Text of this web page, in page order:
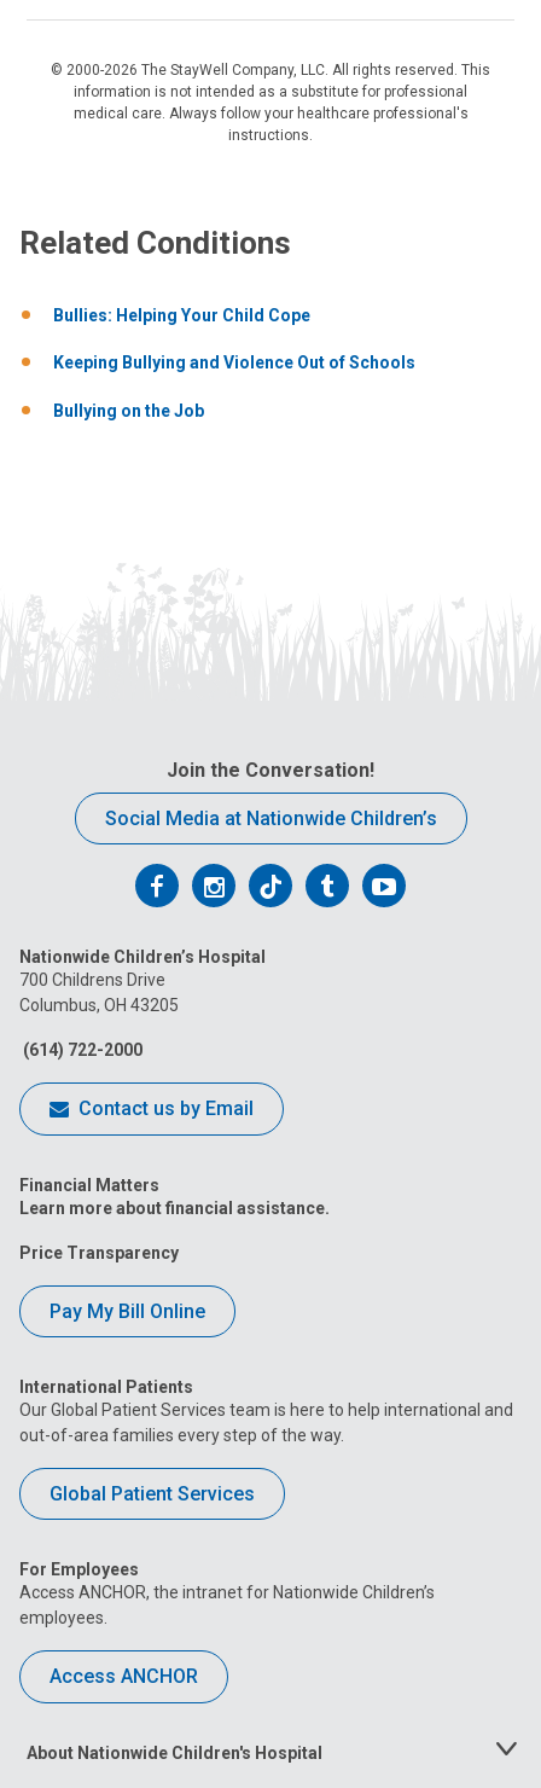
© 2000-2026 The StayWell Company, LLC. All rights reserved. This
information is not intended as a substitute for professional
medical care. Always follow your healthcare professional's
instructions.
Related Conditions
Bullies: Helping Your Child Cope
Keeping Bullying and Violence Out of Schools
Bullying on the Job
Join the Conversation!
Social Media at Nationwide Children’s
Follow
on
Facebook
Follow
on
Follow
on
FollowFollow
Nationwide Children’s Hospital
700 Childrens Drive
Columbus, OH 43205
(614) 722-2000
Contact us by Email
Financial Matters
Learn more about financial assistance.
Price Transparency
Pay My Bill Online
International Patients
Our Global Patient Services team is here to help international and
out-of-area families every step of the way.
Global Patient Services
For Employees
Access ANCHOR, the intranet for Nationwide Children’s
employees.
Access ANCHOR
About Nationwide Children's Hospital
Toggle